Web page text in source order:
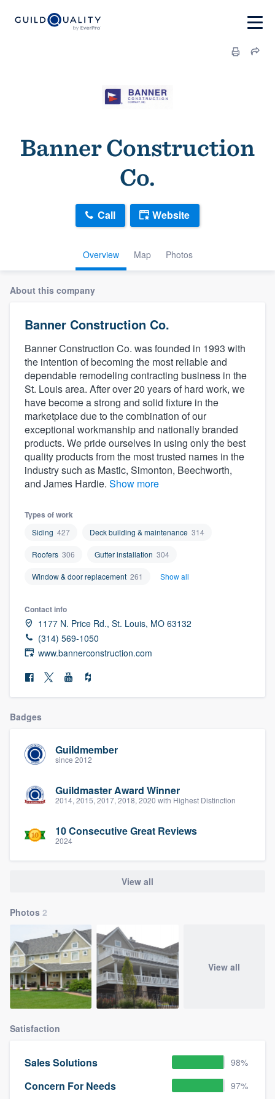
Banner Construction
Co.
Overview Map Photos
Call Website
About this company
Banner Construction Co.
Banner Construction Co. was founded in 1993 with
the intention of becoming the most reliable and
dependable remodeling contracting business in the
St. Louis area. After over 20 years of hard work, we
have become a strong and solid fixture in the
marketplace due to the combination of our
exceptional workmanship and nationally branded
products. We pride ourselves in using only the best
quality products from the most trusted names in the
industry such as Mastic, Simonton, Beechworth,
and James Hardie. Show more
Types of work
Siding 427 Deck building & maintenance 314
Roofers 306 Gutter installation 304
Window & door replacement 261 Show all
Contact info
1177 N. Price Rd., St. Louis, MO 63132
(314) 569-1050
www.bannerconstruction.com
Badges
Guildmember
since 2012
Guildmaster Award Winner
2014, 2015, 2017, 2018, 2020 with Highest Distinction
10 Consecutive Great Reviews
2024
View all
Photos 2
View all
Satisfaction
Sales Solutions 98%
Concern For Needs 97%
Get started
Fill out this form, or call us at
9223. We'll answer your questions, show
you a demo, and get you started.
Pricing
to survey who you want, when you want,